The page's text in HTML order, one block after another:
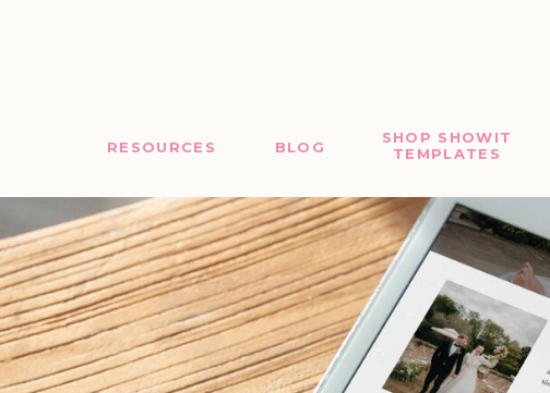
SHOP SHOWIT
TEMPLATES
BLOG
RESOURCES